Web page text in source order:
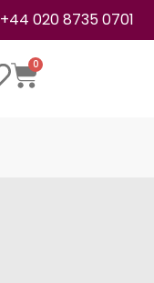
+44 020 8735 0701
0